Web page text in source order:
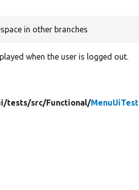
in other branches
when the user is logged out.
tests/src/Functional/